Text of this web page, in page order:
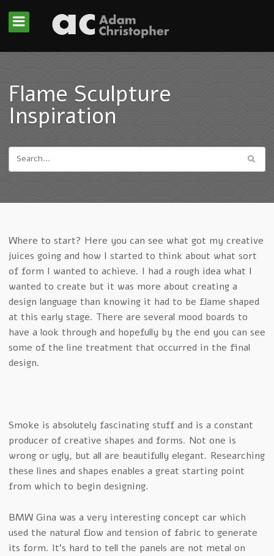
Flame Sculpture
Inspiration
Where to start? Here you can see what got my creative
juices going and how I started to think about what sort
of form I wanted to achieve. I had a rough idea what I
wanted to create but it was more about creating a
design language than knowing it had to be flame shaped
at this early stage. There are several mood boards to
have a look through and hopefully by the end you can see
some of the line treatment that occurred in the final
design.
Smoke is absolutely fascinating stuff and is a constant
producer of creative shapes and forms. Not one is
wrong or ugly, but all are beautifully elegant. Researching
these lines and shapes enables a great starting point
from which to begin designing.
BMW Gina was a very interesting concept car which
used the natural flow and tension of fabric to generate
its form. It’s hard to tell the panels are not metal on